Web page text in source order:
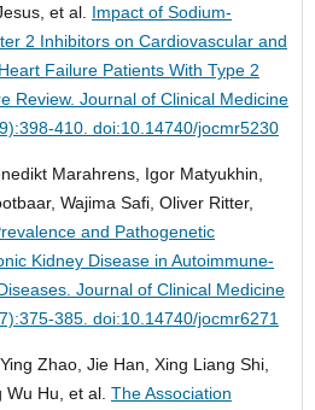
et al. Impact of Sodium-
2 Inhibitors on Cardiovascular and
Failure Patients With Type 2
Review. Journal of Clinical Medicine
410. doi:10.14740/jocmr5230
Marahrens, Igor Matyukhin,
Wajima Safi, Oliver Ritter,
and Pathogenetic
Kidney Disease in Autoimmune-
Journal of Clinical Medicine
385. doi:10.14740/jocmr6271
Zhao, Jie Han, Xing Liang Shi,
Hu, et al. The Association